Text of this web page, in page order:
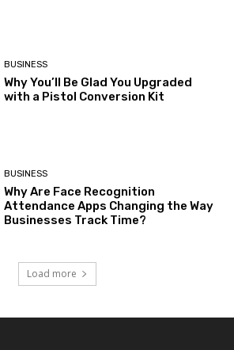
BUSINESS
Why You’ll Be Glad You Upgraded
with a Pistol Conversion Kit
BUSINESS
Why Are Face Recognition
Attendance Apps Changing the Way
Businesses Track Time?
Load more